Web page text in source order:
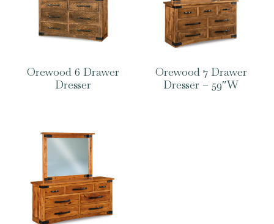
Orewood 6 Drawer
Dresser
Orewood 7 Drawer
Dresser – 59″W